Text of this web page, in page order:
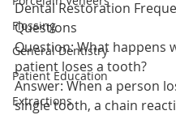
Flossing
General Dentistry
Patient Education
Extractions
Dental Restoration
Questions
Question: What happens
patient loses a tooth?
Answer: When a person
single tooth, a chain